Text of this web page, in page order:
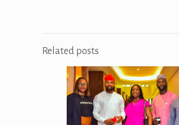
Related posts